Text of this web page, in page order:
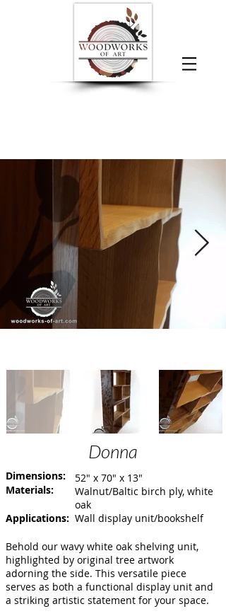
Donna
Dimensions:
Materials:
Applications:
52" x 70" x 13"
Walnut/Baltic birch ply, white
oak
Wall display unit/bookshelf
Behold our wavy white oak shelving unit,
highlighted by original tree artwork
adorning the side. This versatile piece
serves as both a functional display unit and
a striking artistic statement for your space.